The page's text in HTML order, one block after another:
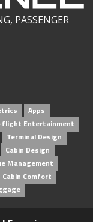
PASSENGER
Apps
flight Entertainment
Terminal Design
Cabin Design
Management
Cabin Comfort